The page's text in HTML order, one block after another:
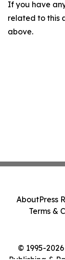
If you have
related to this
above.
© 1995-
AboutPress
Terms &